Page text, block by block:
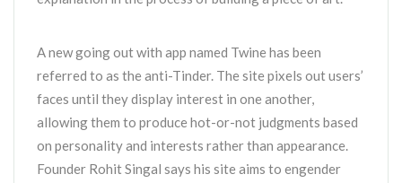
A new going out with app named Twine has been
referred to as the anti-Tinder. The site pixels out users’
faces until they display interest in one another,
allowing them to produce hot-or-not judgments based
on personality and interests rather than appearance.
Founder Rohit Singal says his site aims to engender